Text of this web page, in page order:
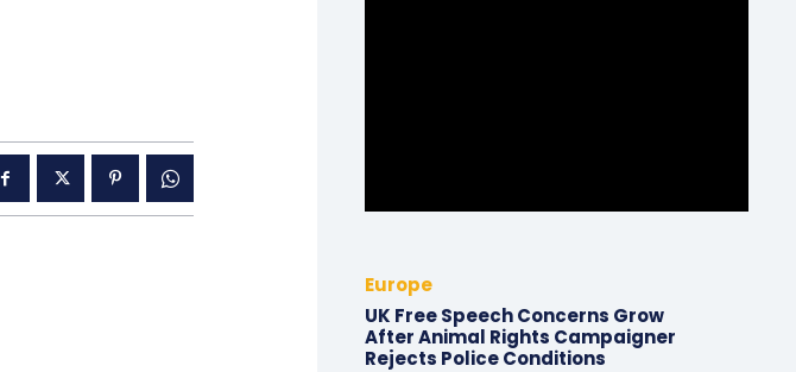
Europe
UK Free Speech Concerns Grow
After Animal Rights Campaigner
Rejects Police Conditions